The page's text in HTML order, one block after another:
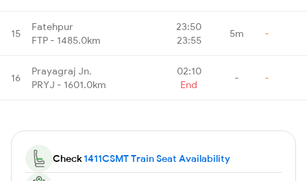
15
Fatehpur
FTP - 1485.0km
23:50
23:55
5m -
16
Prayagraj Jn.
PRYJ - 1601.0km
02:10
End
- -
Check1411CSMT Train Seat Availability